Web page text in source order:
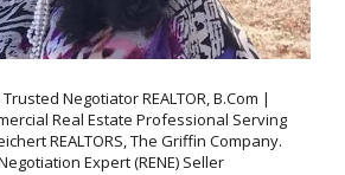
Negotiator REALTOR, B.Com |
Real Estate Professional Serving
REALTORS, The Griffin Company.
Expert (RENE) Seller